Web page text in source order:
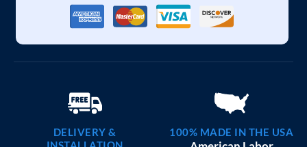
DELIVERY &
100% MADE IN THE USA